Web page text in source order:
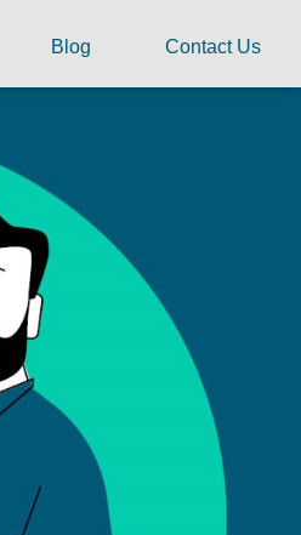
Blog Contact Us